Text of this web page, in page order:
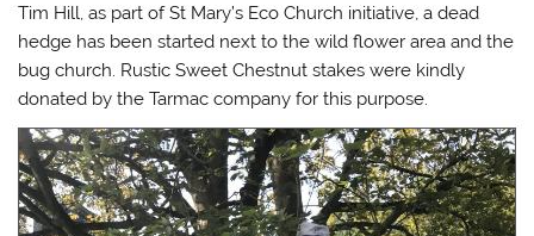
Tim Hill, as part of St Mary’s Eco Church initiative, a dead
hedge has been started next to the wild flower area and the
bug church. Rustic Sweet Chestnut stakes were kindly
donated by the Tarmac company for this purpose.